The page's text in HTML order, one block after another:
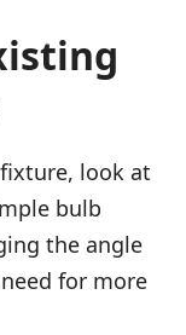
look at
bulb
the angle
for more